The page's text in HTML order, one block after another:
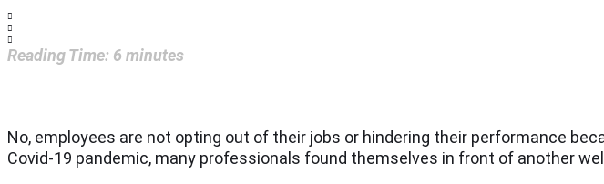
Reading Time: 6 minutes
No, employees are not opting out of their jobs or hindering their performance
Covid-19 pandemic, many professionals found themselves in front of another